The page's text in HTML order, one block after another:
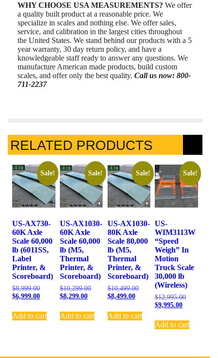
WHY CHOOSE USA MEASUREMENTS? We offer
a quality built product at a reasonable price. We
specialize in scales and nothing else. We offer sales,
service, and calibration in the largest cities throughout
the United States. We stand behind our products with a 5
year warranty, 30 day return policy, and have a
knowledgeable staff ready to answer any questions. We
manufacture American made products, build custom
scales, and offer only the best quality. Call us now: 800-
711-2237
RELATED PRODUCTS
Sale!
US-AX730-
60K Axle
Scale 60,000
lb (6011SS,
Label
Printer, &
Scoreboard)
$8,999.00
$6,999.00
Add to cart
Sale!
US-AX1030-
60K Axle
Scale 60,000
lb (M5,
Thermal
Printer, &
Scoreboard)
$10,299.00
$8,299.00
Add to cart
Sale!
US-AX1030-
80K Axle
Scale 80,000
lb (M5,
Thermal
Printer, &
Scoreboard)
$10,499.00
$8,499.00
Add to cart
Sale!
US-
WIM3113W
“Speed
Weigh” In
Motion
Truck Scale
30,000 lb
(Wireless)
$12,995.00
$9,995.00
Add to cart